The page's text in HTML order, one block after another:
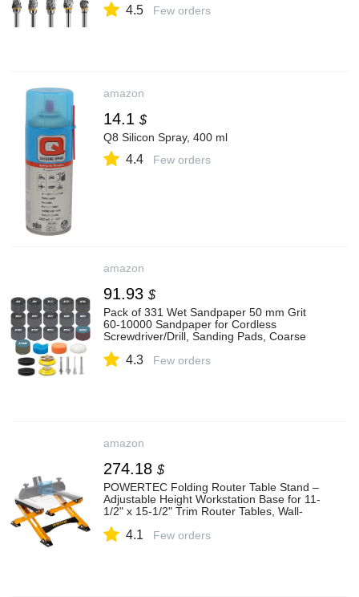
Polishing, Engraving, Drilling
4.5 Few orders
amazon
14.1 $
Q8 Silicon Spray, 400 ml
4.4 Few orders
amazon
91.93 $
Pack of 331 Wet Sandpaper 50 mm Grit
60-10000 Sandpaper for Cordless
Screwdriver/Drill, Sanding Pads, Coarse
Wood, Colour
4.3 Few orders
amazon
274.18 $
POWERTEC Folding Router Table Stand –
Adjustable Height Workstation Base for 11-
1/2" x 15-1/2" Trim Router Tables, Wall-
Hardware (UT1013)
4.1 Few orders